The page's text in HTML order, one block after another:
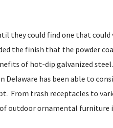
they could find one that
the finish that the powder
of hot-dip galvanized
has been able to
From trash receptacles to
outdoor ornamental furniture